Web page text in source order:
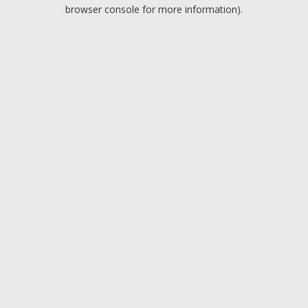
browser console for more information).